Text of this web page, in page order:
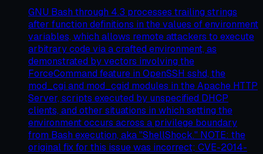
GNU Bash through 4.3 processes trailing strings
after function definitions in the values of environment
variables, which allows remote attackers to execute
arbitrary code via a crafted environment, as
demonstrated by vectors involving the
ForceCommand feature in OpenSSH sshd, the
mod_cgi and mod_cgid modules in the Apache HTTP
Server, scripts executed by unspecified DHCP
clients, and other situations in which setting the
environment occurs across a privilege boundary
from Bash execution, aka "ShellShock." NOTE: the
original fix for this issue was incorrect; CVE-2014-